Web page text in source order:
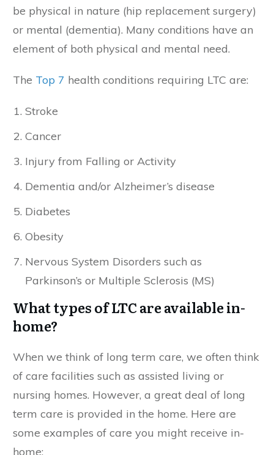
be physical in nature (hip replacement surgery)
or mental (dementia). Many conditions have an
element of both physical and mental need.
The Top 7 health conditions requiring LTC are:
Stroke
Cancer
Injury from Falling or Activity
Dementia and/or Alzheimer’s disease
Diabetes
Obesity
Nervous System Disorders such as
Parkinson’s or Multiple Sclerosis (MS)
What types of LTC are available in-
home?
When we think of long term care, we often think
of care facilities such as assisted living or
nursing homes. However, a great deal of long
term care is provided in the home. Here are
some examples of care you might receive in-
home: